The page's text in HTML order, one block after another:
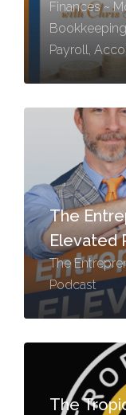
Finances ~
Payroll,
The
Elevated
The
Podcast
The